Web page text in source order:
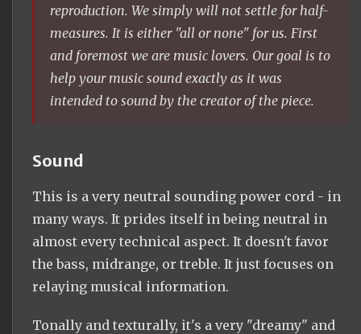
reproduction. We simply will not settle for half-
measures. It is either "all or none" for us. First
and foremost we are music lovers. Our goal is to
help your music sound exactly as it was
intended to sound by the creator of the piece.
Sound
This is a very neutral sounding power cord - in
many ways. It prides itself in being neutral in
almost every technical aspect. It doesn't favor
the bass, midrange, or treble. It just focuses on
relaying musical information.
Tonally and texturally, it's a very "dreamy" and